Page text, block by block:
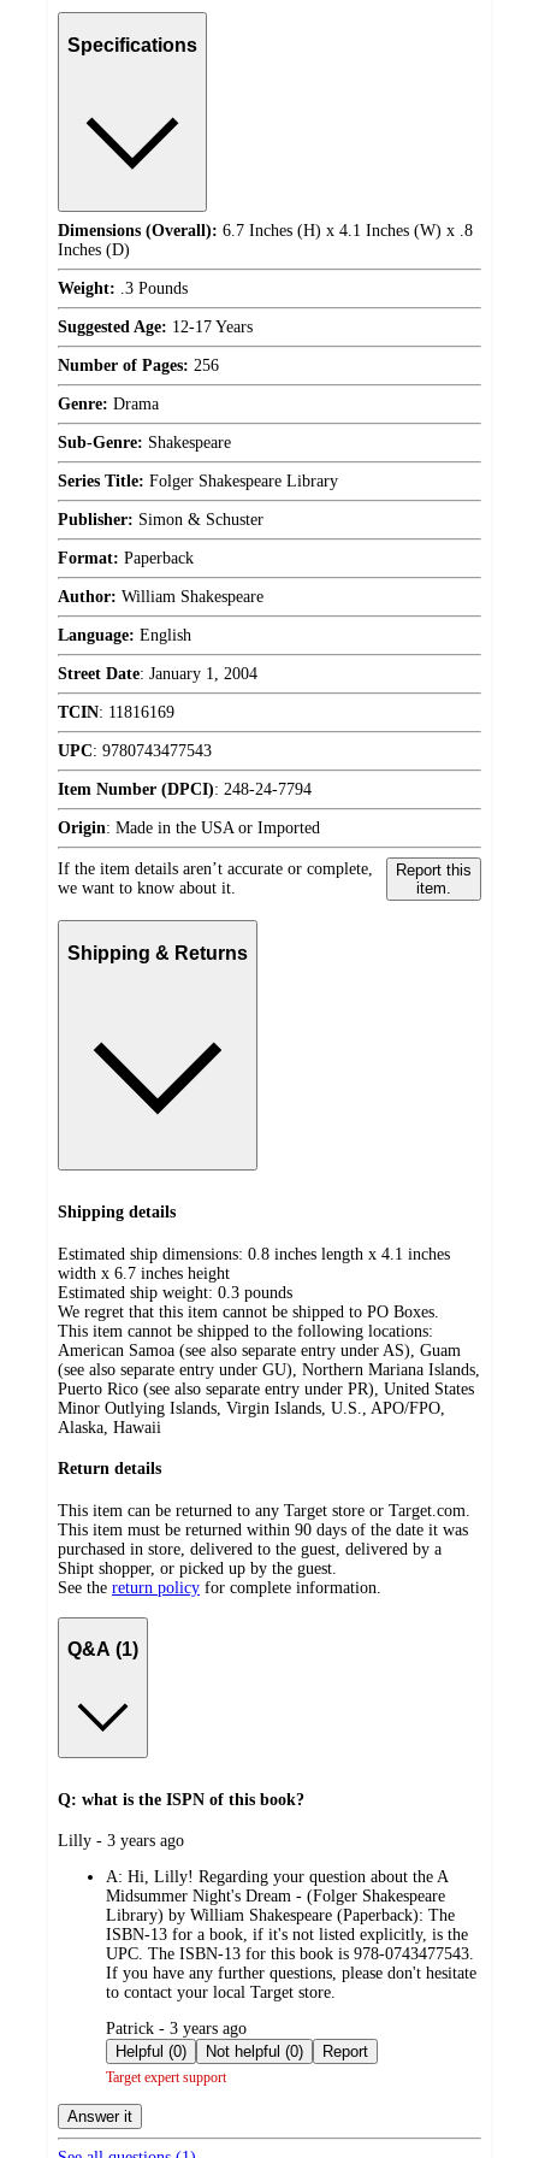
Specifications
Dimensions (Overall): 6.7 Inches (H) x 4.1 Inches (W) x .8
Inches (D)
Weight: .3 Pounds
Suggested Age: 12-17 Years
Number of Pages: 256
Genre: Drama
Sub-Genre: Shakespeare
Series Title: Folger Shakespeare Library
Publisher: Simon & Schuster
Format: Paperback
Author: William Shakespeare
Language: English
Street Date: January 1, 2004
TCIN: 11816169
UPC: 9780743477543
Item Number (DPCI): 248-24-7794
Origin: Made in the USA or Imported
If the item details aren’t accurate or complete,
we want to know about it.
Report this
item.
Shipping & Returns
Shipping details
Estimated ship dimensions: 0.8 inches length x 4.1 inches
width x 6.7 inches height
Estimated ship weight: 0.3 pounds
We regret that this item cannot be shipped to PO Boxes.
This item cannot be shipped to the following locations:
American Samoa (see also separate entry under AS), Guam
(see also separate entry under GU), Northern Mariana Islands,
Puerto Rico (see also separate entry under PR), United States
Minor Outlying Islands, Virgin Islands, U.S., APO/FPO,
Alaska, Hawaii
Return details
This item can be returned to any Target store or Target.com.
This item must be returned within 90 days of the date it was
purchased in store, delivered to the guest, delivered by a
Shipt shopper, or picked up by the guest.
See the return policy for complete information.
Q&A (1)
Q: what is the ISPN of this book?
submitted
Lilly - 3 years ago
A: Hi, Lilly! Regarding your question about the A
Midsummer Night's Dream - (Folger Shakespeare
Library) by William Shakespeare (Paperback): The
ISBN-13 for a book, if it's not listed explicitly, is the
UPC. The ISBN-13 for this book is 978-0743477543.
If you have any further questions, please don't hesitate
to contact your local Target store.
submitted
by
Patrick - 3 years ago
Helpful (0)
Not helpful (0) Report
Target expert support
Answer it